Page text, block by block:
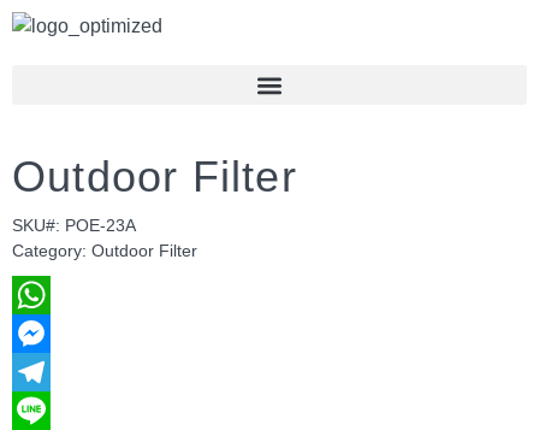
Outdoor Filter
SKU#: POE-23A
Category: Outdoor Filter
WhatsApp
Messenger
Telegram